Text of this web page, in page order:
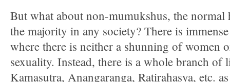
But what about non-mumukshus, the normal
the majority in any society? There is
where there is neither a shunning of women
sexuality. Instead, there is a whole branch of
Kamasutra, Anangaranga, Ratirahasya, etc.